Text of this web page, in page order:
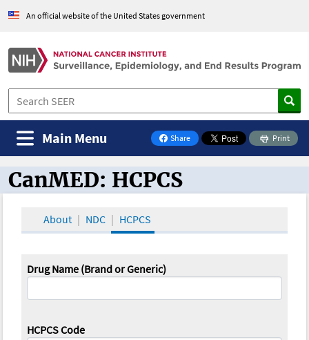
An official website of the United States government
Share
on Facebook
Print
Main Menu
CanMED and the Oncology Toolbox
CanMED: HCPCS
About NDC HCPCS
Drug Name (Brand or Generic)
HCPCS Code